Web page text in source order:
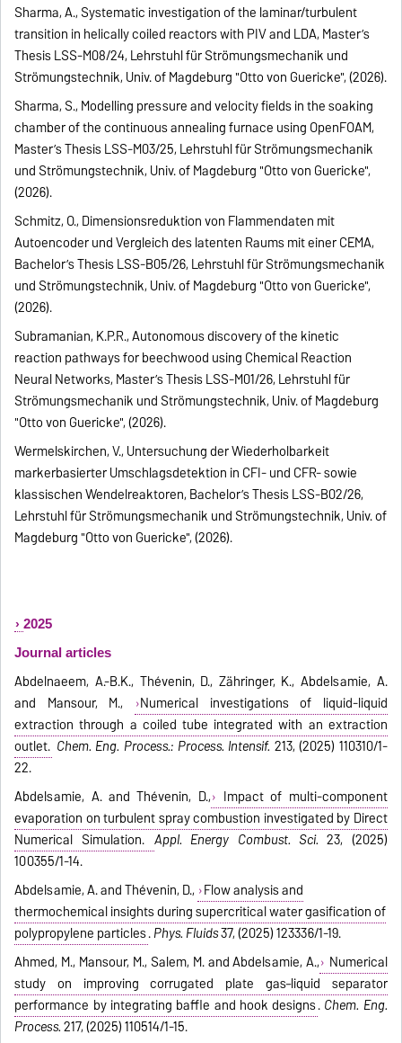
Sharma, A., Systematic investigation of the laminar/turbulent
transition in helically coiled reactors with PIV and LDA, Master’s
Thesis LSS-M08/24, Lehrstuhl für Strömungsmechanik und
Strömungstechnik, Univ. of Magdeburg "Otto von Guericke", (2026).
Sharma, S., Modelling pressure and velocity fields in the soaking
chamber of the continuous annealing furnace using OpenFOAM,
Master’s Thesis LSS-M03/25, Lehrstuhl für Strömungsmechanik
und Strömungstechnik, Univ. of Magdeburg "Otto von Guericke",
(2026).
Schmitz, O., Dimensionsreduktion von Flammendaten mit
Autoencoder und Vergleich des latenten Raums mit einer CEMA,
Bachelor’s Thesis LSS-B05/26, Lehrstuhl für Strömungsmechanik
und Strömungstechnik, Univ. of Magdeburg "Otto von Guericke",
(2026).
Subramanian, K.P.R., Autonomous discovery of the kinetic
reaction pathways for beechwood using Chemical Reaction
Neural Networks, Master’s Thesis LSS-M01/26, Lehrstuhl für
Strömungsmechanik und Strömungstechnik, Univ. of Magdeburg
"Otto von Guericke", (2026).
Wermelskirchen, V., Untersuchung der Wiederholbarkeit
markerbasierter Umschlagsdetektion in CFI- und CFR- sowie
klassischen Wendelreaktoren, Bachelor’s Thesis LSS-B02/26,
Lehrstuhl für Strömungsmechanik und Strömungstechnik, Univ. of
Magdeburg "Otto von Guericke", (2026).
2025
Journal articles
Abdelnaeem, A.-B.K., Thévenin, D., Zähringer, K., Abdelsamie, A.
and Mansour, M.,
Numerical investigations of liquid-liquid
extraction through a coiled tube integrated with an extraction
outlet. Chem. Eng. Process.: Process. Intensif. 213, (2025) 110310/1-
22.
Abdelsamie, A. and Thévenin, D.,
Impact of multi-component
evaporation on turbulent spray combustion investigated by Direct
Numerical Simulation. Appl. Energy Combust. Sci. 23, (2025)
100355/1-14.
Abdelsamie, A. and Thévenin, D., Flow analysis and
thermochemical insights during supercritical water gasification of
polypropylene particles.Phys. Fluids37, (2025) 123336/1-19.
Ahmed, M., Mansour, M., Salem, M. and Abdelsamie, A., Numerical
study on improving corrugated plate gas–liquid separator
performance by integrating baffle and hook designs. Chem. Eng.
Process.217, (2025) 110514/1-15.